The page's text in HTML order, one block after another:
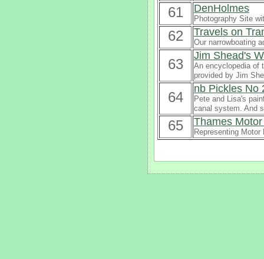
61 DenHolmes
Photography Site
62 Travels on
Our narrowboating
63
Jim Shead's
An encyclopedia of
provided by Jim
64
nb Pickles No
Pete and Lisa's
canal system. And
65 Thames
Representing